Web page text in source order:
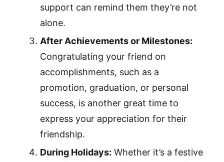
support can remind them they’re not
alone.
After Achievements or Milestones:
Congratulating your friend on
accomplishments, such as a
promotion, graduation, or personal
success, is another great time to
express your appreciation for their
friendship.
During Holidays: Whether it’s a festive